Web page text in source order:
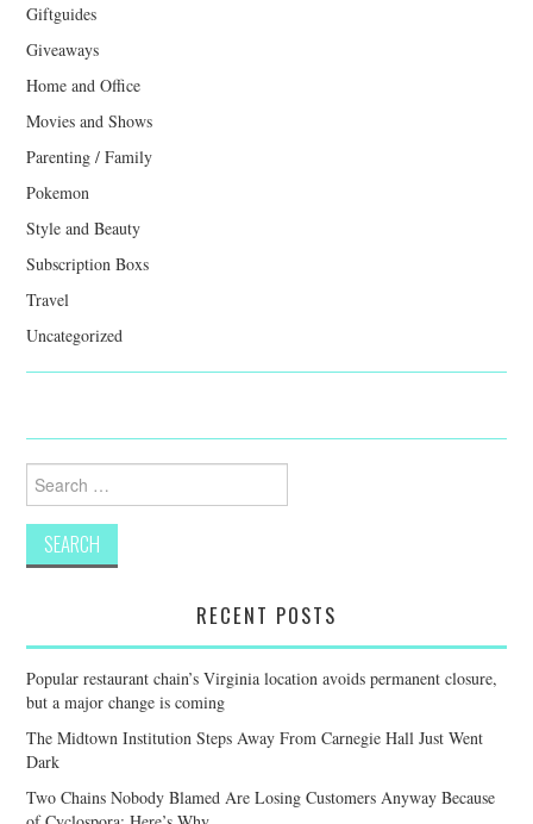
Giftguides
Giveaways
Home and Office
Movies and Shows
Parenting / Family
Pokemon
Style and Beauty
Subscription Boxs
Travel
Uncategorized
Search
for:
RECENT POSTS
Popular restaurant chain’s Virginia location avoids permanent closure,
but a major change is coming
The Midtown Institution Steps Away From Carnegie Hall Just Went
Dark
Two Chains Nobody Blamed Are Losing Customers Anyway Because